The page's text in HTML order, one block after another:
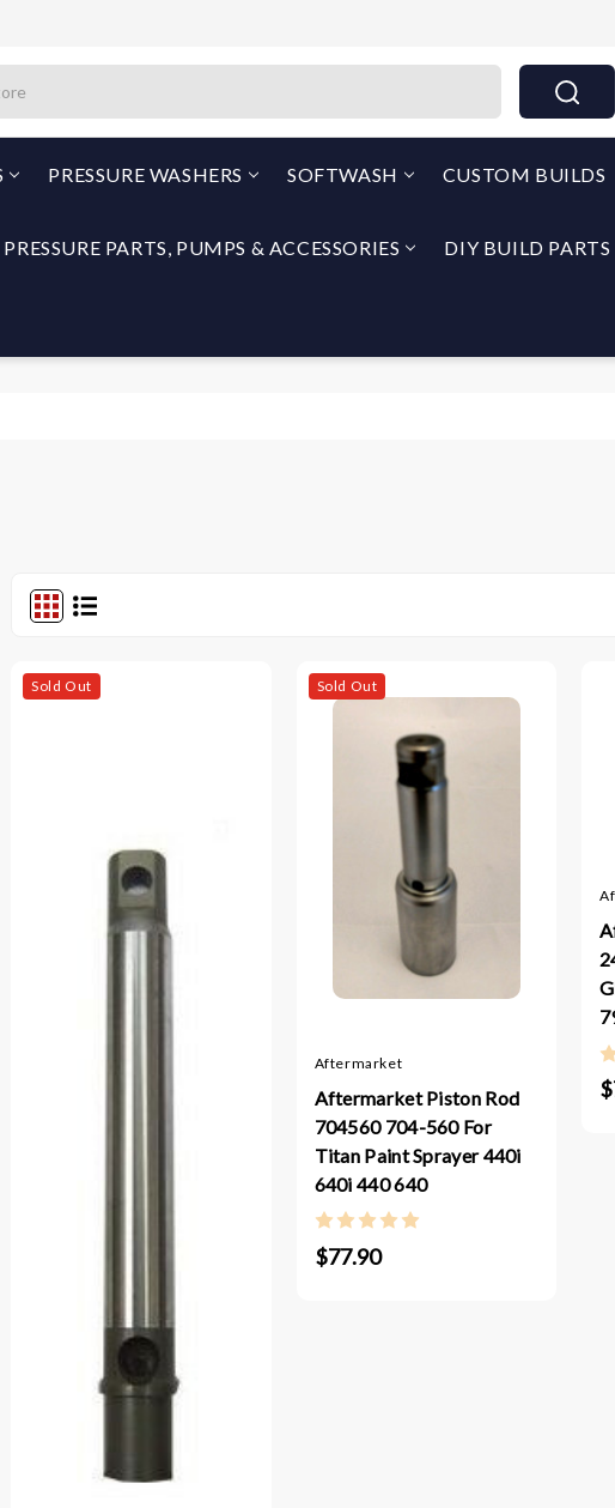
PRESSURE WASHERS SOFTWASH CUSTOM BUILDS
PARTS, PUMPS & ACCESSORIES DIY BUILD PARTS
Sold Out Sold Out
Aftermarket
Aftermarket Piston Rod
704560 704-560 For
Titan Paint Sprayer 440i
640i 440 640
$77.90